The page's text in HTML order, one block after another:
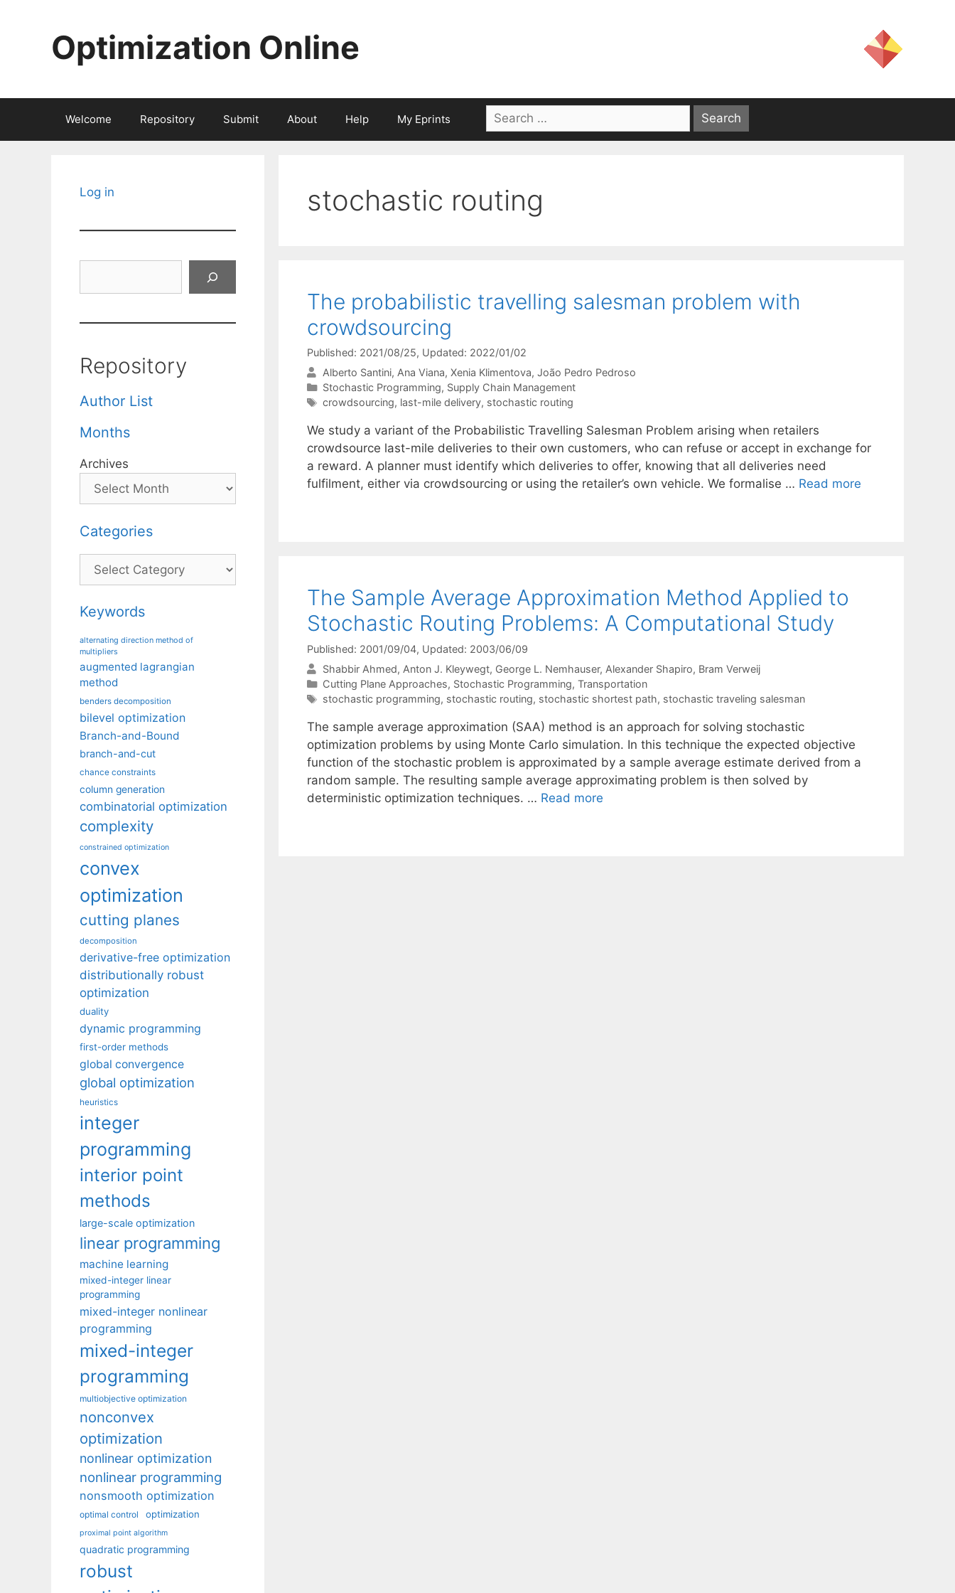
Optimization Online
Welcome Repository Submit About Help My Eprints
Search
for:
stochastic routing
The probabilistic travelling salesman problem with
crowdsourcing
Published: 2021/08/25, Updated: 2022/01/02
Alberto Santini Ana Viana Xenia Klimentova João Pedro Pedroso
Categories
Stochastic Programming, Supply Chain Management
Tags
crowdsourcing, last-mile delivery, stochastic routing
We study a variant of the Probabilistic Travelling Salesman Problem arising when retailers
crowdsource last-mile deliveries to their own customers, who can refuse or accept in exchange for
a reward. A planner must identify which deliveries to offer, knowing that all deliveries need
fulfilment, either via crowdsourcing or using the retailer’s own vehicle. We formalise … Read more
The Sample Average Approximation Method Applied to
Stochastic Routing Problems: A Computational Study
Published: 2001/09/04, Updated: 2003/06/09
Shabbir Ahmed Anton J. Kleywegt George L. Nemhauser Alexander Shapiro Bram Verweij
Categories
Cutting Plane Approaches, Stochastic Programming, Transportation
Tags
stochastic programming, stochastic routing, stochastic shortest path, stochastic traveling salesman
The sample average approximation (SAA) method is an approach for solving stochastic
optimization problems by using Monte Carlo simulation. In this technique the expected objective
function of the stochastic problem is approximated by a sample average estimate derived from a
random sample. The resulting sample average approximating problem is then solved by
deterministic optimization techniques. … Read more
Log in
Repository
Author List
Months
Archives
Categories
Categories
Keywords
alternating direction method of
multipliers
augmented lagrangian
method
benders decomposition
bilevel optimization
Branch-and-Bound
branch-and-cut
chance constraints
column generation
combinatorial optimization
complexity
constrained optimization
convex
optimization
cutting planes
decomposition
derivative-free optimization
distributionally robust
optimization
duality
dynamic programming
first-order methods
global convergence
global optimization
heuristics
integer
programming
interior point
methods
large-scale optimization
linear programming
machine learning
mixed-integer linear
programming
mixed-integer nonlinear
programming
mixed-integer
programming
multiobjective optimization
nonconvex
optimization
nonlinear optimization
nonlinear programming
nonsmooth optimization
optimal control optimization
proximal point algorithm
quadratic programming
robust